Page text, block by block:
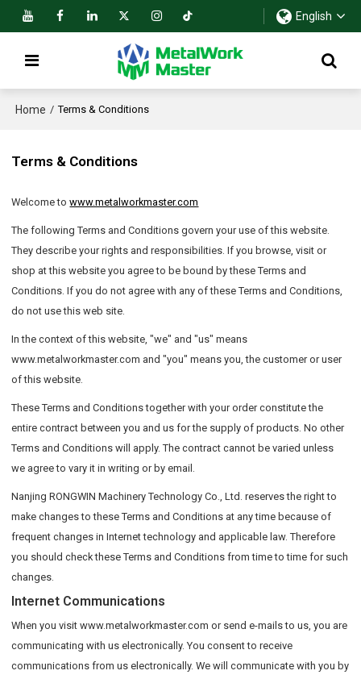
English
Home / Terms & Conditions
Terms & Conditions
Welcome towww.metalworkmaster.com
The following Terms and Conditions govern your use of this website.
They describe your rights and responsibilities. If you browse, visit or
shop at this website you agree to be bound by these Terms and
Conditions. If you do not agree with any of these Terms and Conditions,
do not use this web site.
In the context of this website, "we" and "us" means
www.metalworkmaster.com and "you" means you, the customer or user
of this website.
These Terms and Conditions together with your order constitute the
entire contract between you and us for the supply of products. No other
Terms and Conditions will apply. The contract cannot be varied unless
we agree to vary it in writing or by email.
Nanjing RONGWIN Machinery Technology Co., Ltd. reserves the right to
make changes to these Terms and Conditions at any time because of
frequent changes in Internet technology and applicable law. Therefore
you should check these Terms and Conditions from time to time for such
changes.
Internet Communications
When you visit www.metalworkmaster.com or send e-mails to us, you are
communicating with us electronically. You consent to receive
communications from us electronically. We will communicate with you by